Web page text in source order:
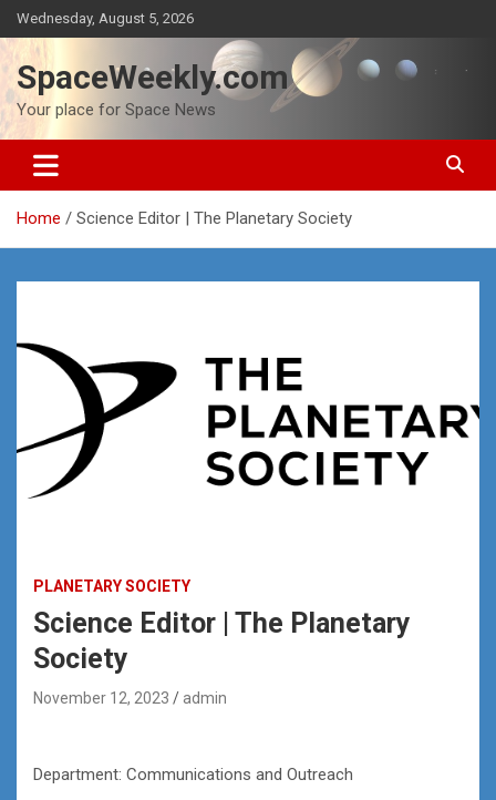
Skip
to
content
Wednesday, August 5, 2026
SpaceWeekly.com
Your place for Space News
Home Science Editor | The Planetary Society
PLANETARY SOCIETY
Science Editor | The Planetary
Society
November 12, 2023 admin
Department: Communications and Outreach